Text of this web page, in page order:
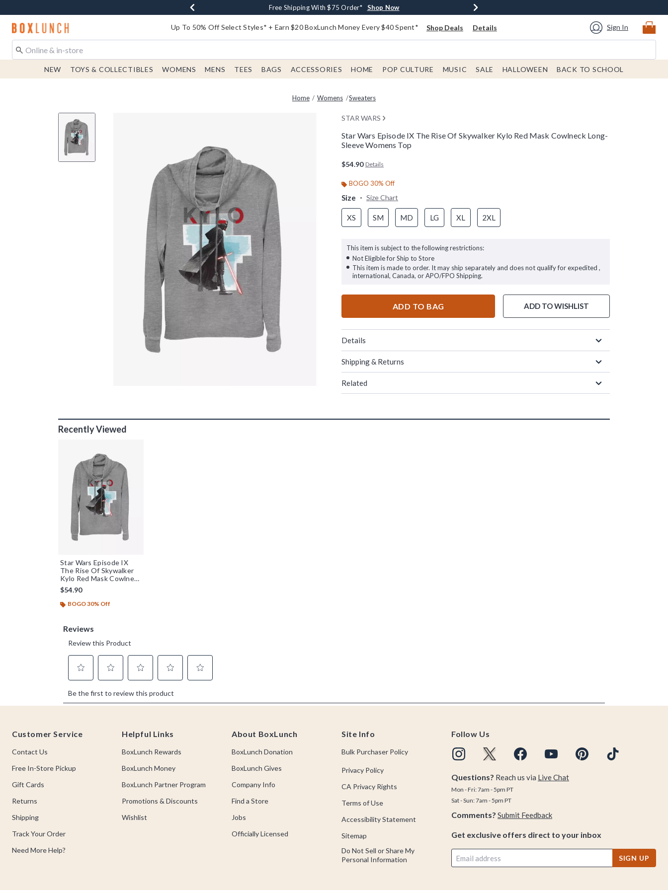
Buy One, Get One 30% Off New Arrivals* Shop Now
Free Shipping With $75 Order* Shop Now
Free In-Store Pickup* Shop Now
Redirect to Boxlunch Home Page Up To 50% Off Select Styles* + Earn $20 BoxLunch Money Every $40 Spent* Shop Deals Details Sign In
NEW TOYS & COLLECTIBLES WOMENS MENS TEES BAGS ACCESSORIES HOME POP CULTURE MUSIC SALE HALLOWEEN BACK TO SCHOOL
Home Womens Sweaters
STAR WARS
Star Wars Episode IX The Rise Of Skywalker Kylo Red Mask Cowlneck Long-
Sleeve Womens Top
$54.90 Details
BOGO 30% Off
Size Size Chart
XS SM MD LG XL 2XL
This item is subject to the following restrictions:
Not Eligible for Ship to Store
This item is made to order. It may ship separately and does not qualify for expedited ,
international, Canada, or APO/FPO Shipping.
ADD TO BAG ADD TO WISHLIST
Details
Shipping & Returns
Related
Recently Viewed
Star Wars Episode IX
The Rise Of Skywalker
Kylo Red Mask Cowlneck
Long-Sleeve Womens
Top
$54.90
BOGO 30% Off
Customer Service
Contact Us
Free In-Store Pickup
Gift Cards
Returns
Shipping
Track Your Order
Need More Help?
Helpful Links
BoxLunch Rewards
BoxLunch Money
BoxLunch Partner Program
Promotions & Discounts
Wishlist
About BoxLunch
BoxLunch Donation
BoxLunch Gives
Company Info
Find a Store
Jobs
Officially Licensed
Site Info
Bulk Purchaser Policy
Privacy Policy
CA Privacy Rights
Terms of Use
Accessibility Statement
Sitemap
Do Not Sell or Share My
Personal Information
Follow Us
Questions? Reach us via Live Chat
Mon - Fri: 7am - 5pm PT
Sat - Sun: 7am - 5pm PT
Comments? Submit Feedback
Get exclusive offers direct to your inbox
SIGN UP